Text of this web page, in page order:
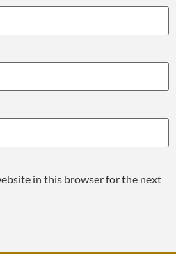
in this browser for the next